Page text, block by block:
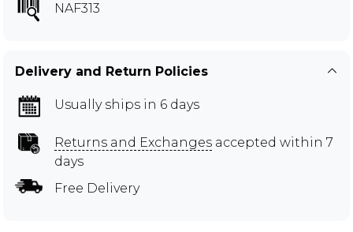
NAF313
Delivery and Return Policies
Usually ships in 6 days
Returns and Exchanges accepted within 7
days
Free Delivery